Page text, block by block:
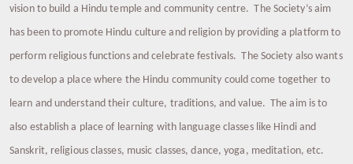
vision to build a Hindu temple and community centre. The Society’s aim
has been to promote Hindu culture and religion by providing a platform to
perform religious functions and celebrate festivals. The Society also wants
to develop a place where the Hindu community could come together to
learn and understand their culture, traditions, and value. The aim is to
also establish a place of learning with language classes like Hindi and
Sanskrit, religious classes, music classes, dance, yoga, meditation, etc.